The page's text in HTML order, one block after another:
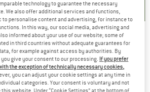
Fork Down Jacket - Ski
technology to guarantee the necessary
We also offer additional services and functions,
to personalise content and advertising, for instance to
In this way, our social media, advertising and
informed about your use of our website; some of
in third countries without adequate guarantees for
for example against access by authorities. By
give your consent to our processing. If you prefer
the exception of technically necessary cookies,
you can adjust your cookie settings at any time in
categories. Your consent is voluntary and not
website. Under “Cookie Settings” at the bottom of